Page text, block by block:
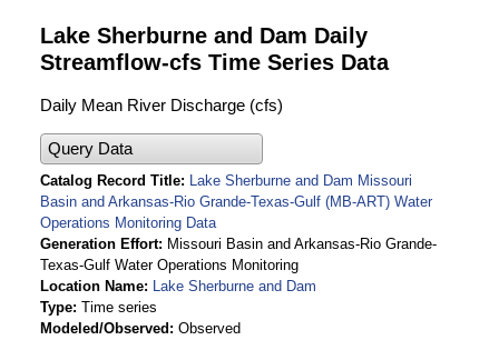
Lake Sherburne and Dam Daily
Streamflow-cfs Time Series Data
Daily Mean River Discharge (cfs)
Query Data
Catalog Record Title
Lake Sherburne and Dam Missouri
Basin and Arkansas-Rio Grande-Texas-Gulf (MB-ART) Water
Operations Monitoring Data
Generation Effort
Missouri Basin and Arkansas-Rio Grande-
Texas-Gulf Water Operations Monitoring
Location Name
Lake Sherburne and Dam
Type Time series
Modeled/Observed
Observed